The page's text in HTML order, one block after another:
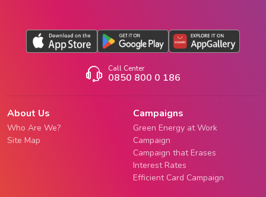
Call Center
0850 800 0 186
About Us
Who Are We?
Site Map
Campaigns
Green Energy at Work
Campaign
Campaign that Erases
Interest Rates
Efficient Card Campaign